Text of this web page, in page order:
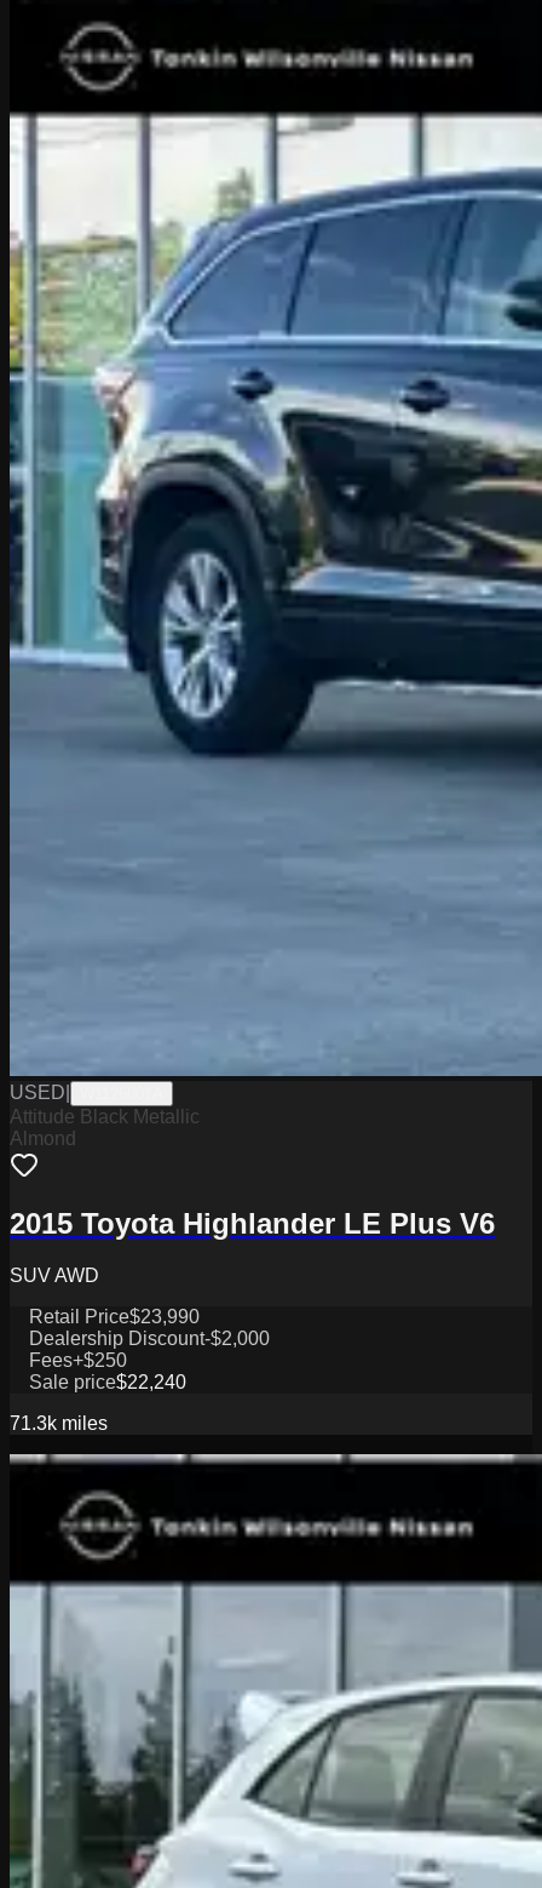
USED
Attitude Black Metallic
Almond
2015 Toyota Highlander LE Plus V6
SUV AWD
Retail Price$23,990
Dealership Discount-$2,000
Fees+$250
Sale price$22,240
71.3k miles